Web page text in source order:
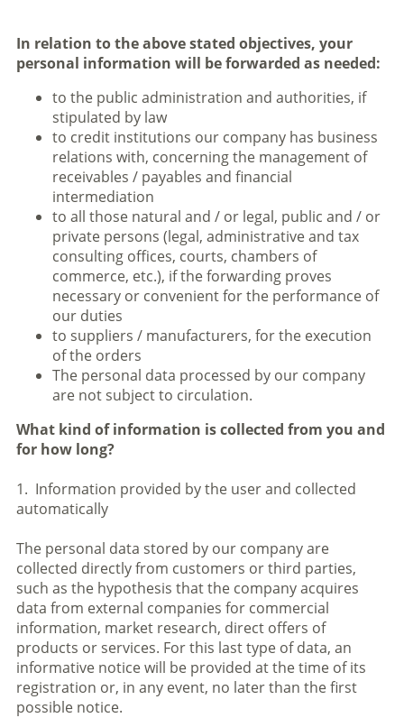
In relation to the above stated objectives, your
personal information will be forwarded as needed:
to the public administration and authorities, if
stipulated by law
to credit institutions our company has business
relations with, concerning the management of
receivables / payables and financial
intermediation
to all those natural and / or legal, public and / or
private persons (legal, administrative and tax
consulting offices, courts, chambers of
commerce, etc.), if the forwarding proves
necessary or convenient for the performance of
our duties
to suppliers / manufacturers, for the execution
of the orders
The personal data processed by our company
are not subject to circulation.
What kind of information is collected from you and
for how long?
1. Information provided by the user and collected
automatically
The personal data stored by our company are
collected directly from customers or third parties,
such as the hypothesis that the company acquires
data from external companies for commercial
information, market research, direct offers of
products or services. For this last type of data, an
informative notice will be provided at the time of its
registration or, in any event, no later than the first
possible notice.